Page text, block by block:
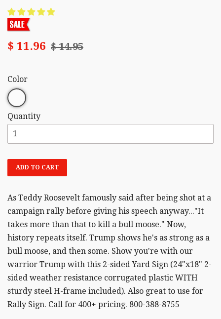
$ 11.96 $ 14.95
Color
Quantity
ADD TO CART
As Teddy Roosevelt famously said after being shot at a
campaign rally before giving his speech anyway..."It
takes more than that to kill a bull moose." Now,
history repeats itself. Trump shows he's as strong as a
bull moose, and then some. Show you're with our
warrior Trump with this 2-sided Yard Sign (24"x18" 2-
sided weather resistance corrugated plastic WITH
sturdy steel H-frame included). Also great to use for
Rally Sign. Call for 400+ pricing. 800-388-8755